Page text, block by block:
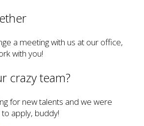
a meeting with us at our office,
with you!
crazy team?
for new talents and we were
apply, buddy!